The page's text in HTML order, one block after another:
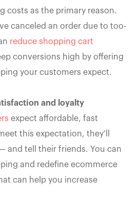
costs as the primary reason.
canceled an order due to too-
reduce shopping cart
conversions high by offering
your customers expect.
and loyalty
expect affordable, fast
this expectation, they’ll
and tell their friends. You can
and redefine ecommerce
can help you increase